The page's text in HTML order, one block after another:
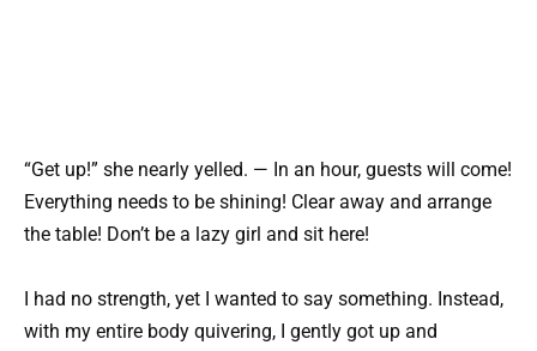
“Get up!” she nearly yelled. — In an hour, guests will come!
Everything needs to be shining! Clear away and arrange
the table! Don’t be a lazy girl and sit here!
I had no strength, yet I wanted to say something. Instead,
with my entire body quivering, I gently got up and